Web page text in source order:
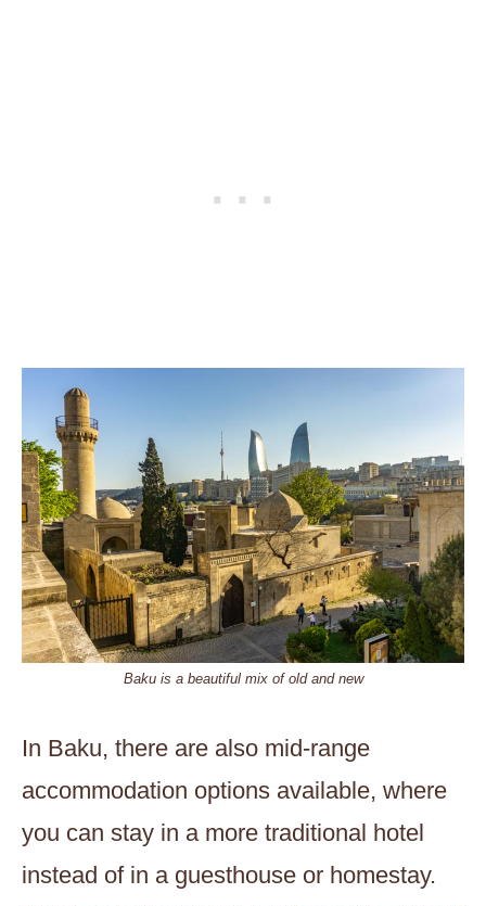
Baku is a beautiful mix of old and new
In Baku, there are also mid-range
accommodation options available, where
you can stay in a more traditional hotel
instead of in a guesthouse or homestay.